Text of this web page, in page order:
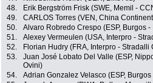
48.
Erik Bergström Frisk (SWE, Memil -
49.
CARLOS Torres (VEN, China
50.
Alvaro Robredo Crespo (ESP, Burgos -
51.
Alexey Vermeulen (USA, Interpro -
52.
Florian Hudry (FRA, Interpro - Stradalli
53.
Juan José Lobato Del Valle (ESP,
Ovini)
54. Adrian Gonzalez Velasco (ESP, Burgos